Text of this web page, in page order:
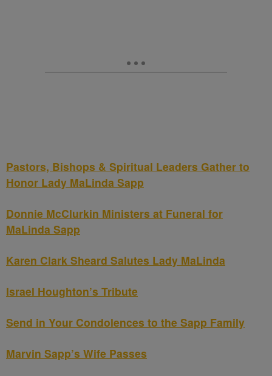
Pastors, Bishops & Spiritual Leaders Gather to
Honor Lady MaLinda Sapp
Donnie McClurkin Ministers at Funeral for
MaLinda Sapp
Karen Clark Sheard Salutes Lady MaLinda
Israel Houghton’s Tribute
Send in Your Condolences to the Sapp Family
Marvin Sapp’s Wife Passes